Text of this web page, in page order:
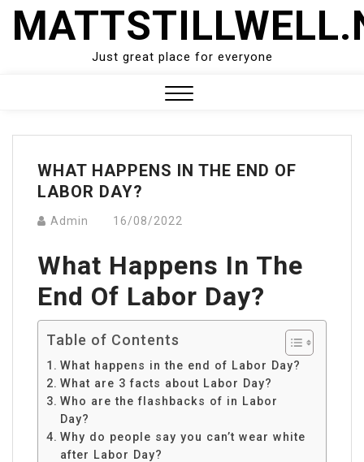
Skip
Just great place for everyone
Menu
WHAT HAPPENS IN THE END OF
LABOR DAY?
Admin 16/08/2022
What Happens In The
End Of Labor Day?
Table of Contents
What happens in the end of Labor Day?
What are 3 facts about Labor Day?
Who are the flashbacks of in Labor
Day?
Why do people say you can’t wear white
after Labor Day?